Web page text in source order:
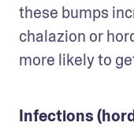
these bumps
chalazion or
more likely to
Infections